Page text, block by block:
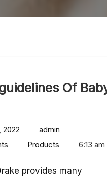
Of
2022
admin
Products 6:13 am
provides many